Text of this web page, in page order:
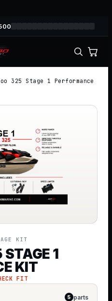
325 Stage 1 Performance
KIT
1
KIT
FIT
5 parts